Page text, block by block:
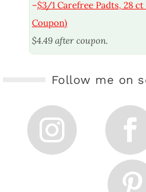
–$3/1 Carefree Padts, 28
Coupon)
$4.49 after coupon.
Follow me on